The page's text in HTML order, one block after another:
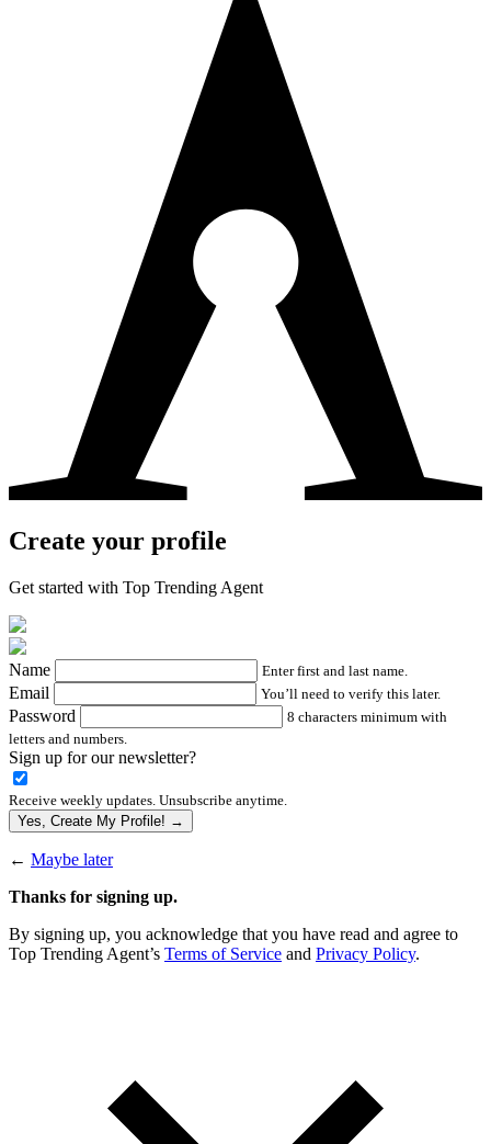
Create your profile
Get started with Top Trending Agent
Name Enter first and last name.
Email You’ll need to verify this later.
Password
8 characters minimum with
letters and numbers.
Sign up for our newsletter?
Receive weekly updates. Unsubscribe anytime.
Yes, Create My Profile! →
← Maybe later
Thanks for signing up.
By signing up, you acknowledge that you have read and agree to
Top Trending Agent’s Terms of Service and Privacy Policy.